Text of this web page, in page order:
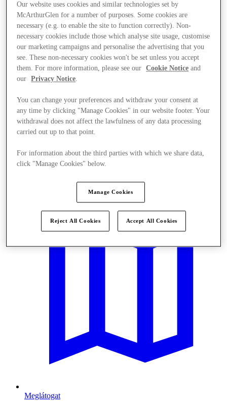
Meglátogat
Our website uses cookies and similar technologies set by
McArthurGlen for a number of purposes. Some cookies are
necessary (e.g. to enable the site to function correctly). Non-
necessary cookies include those which analyse site usage, customise
our marketing campaigns and personalise the advertising that you
see. These non-necessary cookies won't be set unless you accept
them. For more information, please see our
Cookie Notice and
our
Privacy Notice.
You can change your preferences and withdraw your consent at
any time by clicking "Manage Cookies" in our website footer. Your
withdrawal does not affect the lawfulness of any data processing
carried out up to that point.
For information about the third parties with which we share data,
click "Manage Cookies" below.
Manage Cookies
Reject All Cookies Accept All Cookies